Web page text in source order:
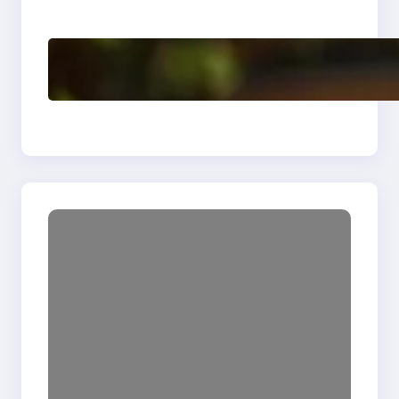
Delete, Truncate and
Drop Statement In
SQL with Example